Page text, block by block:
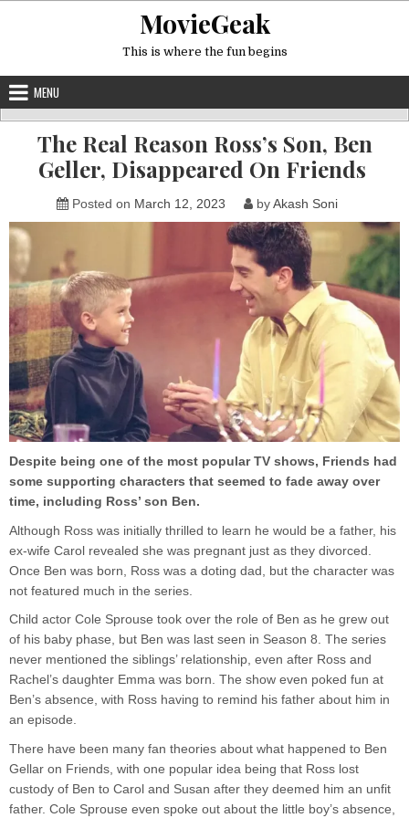
MovieGeak
This is where the fun begins
MENU
The Real Reason Ross’s Son, Ben
Geller, Disappeared On Friends
Posted on March 12, 2023 byAkash Soni
Despite being one of the most popular TV shows, Friends had
some supporting characters that seemed to fade away over
time, including Ross’ son Ben.
Although Ross was initially thrilled to learn he would be a father, his
ex-wife Carol revealed she was pregnant just as they divorced.
Once Ben was born, Ross was a doting dad, but the character was
not featured much in the series.
Child actor Cole Sprouse took over the role of Ben as he grew out
of his baby phase, but Ben was last seen in Season 8. The series
never mentioned the siblings’ relationship, even after Ross and
Rachel’s daughter Emma was born. The show even poked fun at
Ben’s absence, with Ross having to remind his father about him in
an episode.
There have been many fan theories about what happened to Ben
Gellar on Friends, with one popular idea being that Ross lost
custody of Ben to Carol and Susan after they deemed him an unfit
father. Cole Sprouse even spoke out about the little boy’s absence,